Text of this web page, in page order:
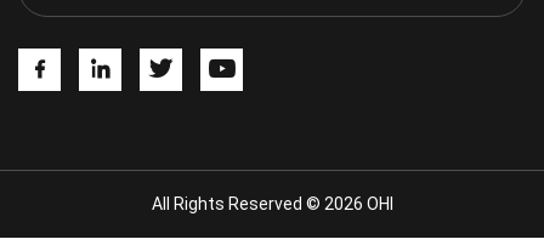
All Rights Reserved © 2026 OHI